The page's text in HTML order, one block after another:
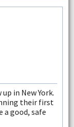
in New York.
their first
a good, safe